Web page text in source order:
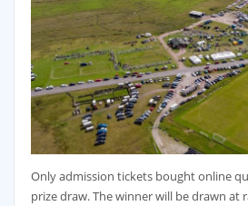
Only admission tickets bought online
prize draw. The winner will be drawn at